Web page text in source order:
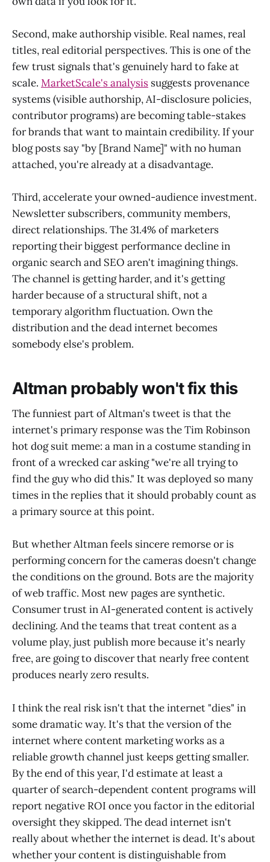
Second, make authorship visible. Real names, real
titles, real editorial perspectives. This is one of the
few trust signals that's genuinely hard to fake at
scale. MarketScale's analysis suggests provenance
systems (visible authorship, AI-disclosure policies,
contributor programs) are becoming table-stakes
for brands that want to maintain credibility. If your
blog posts say "by [Brand Name]" with no human
attached, you're already at a disadvantage.
Third, accelerate your owned-audience investment.
Newsletter subscribers, community members,
direct relationships. The 31.4% of marketers
reporting their biggest performance decline in
organic search and SEO aren't imagining things.
The channel is getting harder, and it's getting
harder because of a structural shift, not a
temporary algorithm fluctuation. Own the
distribution and the dead internet becomes
somebody else's problem.
Altman probably won't fix this
The funniest part of Altman's tweet is that the
internet's primary response was the Tim Robinson
hot dog suit meme: a man in a costume standing in
front of a wrecked car asking "we're all trying to
find the guy who did this." It was deployed so many
times in the replies that it should probably count as
a primary source at this point.
But whether Altman feels sincere remorse or is
performing concern for the cameras doesn't change
the conditions on the ground. Bots are the majority
of web traffic. Most new pages are synthetic.
Consumer trust in AI-generated content is actively
declining. And the teams that treat content as a
volume play, just publish more because it's nearly
free, are going to discover that nearly free content
produces nearly zero results.
I think the real risk isn't that the internet "dies" in
some dramatic way. It's that the version of the
internet where content marketing works as a
reliable growth channel just keeps getting smaller.
By the end of this year, I'd estimate at least a
quarter of search-dependent content programs will
report negative ROI once you factor in the editorial
oversight they skipped. The dead internet isn't
really about whether the internet is dead. It's about
whether your content is distinguishable from